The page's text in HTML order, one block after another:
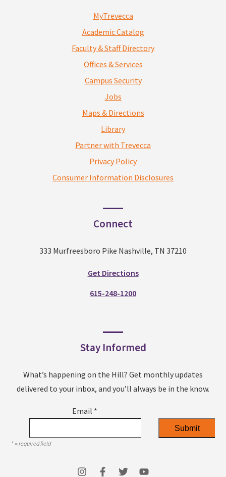
MyTrevecca
Academic Catalog
Faculty & Staff Directory
Offices & Services
Campus Security
Jobs
Maps & Directions
Library
Partner with Trevecca
Privacy Policy
Consumer Information Disclosures
Connect
333 Murfreesboro Pike Nashville, TN 37210
Get Directions
615-248-1200
Stay Informed
What’s happening on the Hill? Get monthly updates
delivered to your inbox, and you’ll always be in the know.
Email *
*= required field